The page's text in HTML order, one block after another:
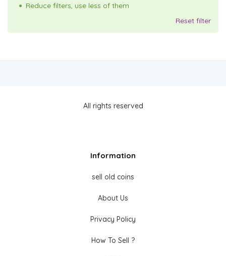
Reduce filters, use less of them
Reset filter
All rights reserved
Information
sell old coins
About Us
Privacy Policy
How To Sell ?